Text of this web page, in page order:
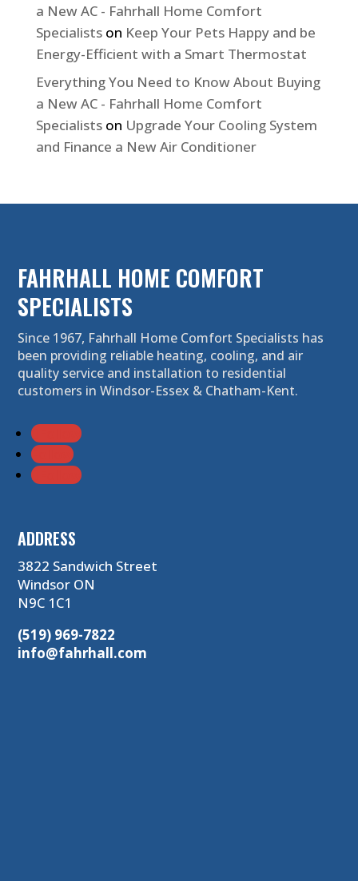
a New AC - Fahrhall Home Comfort
Specialistson Keep Your Pets Happy and be
Energy-Efficient with a Smart Thermostat
Everything You Need to Know About Buying
a New AC - Fahrhall Home Comfort
Specialistson Upgrade Your Cooling System
and Finance a New Air Conditioner
FAHRHALL HOME COMFORT
SPECIALISTS
Since 1967, Fahrhall Home Comfort Specialists has
been providing reliable heating, cooling, and air
quality service and installation to residential
customers in Windsor-Essex & Chatham-Kent.
Follow
Follow
Follow
ADDRESS
3822 Sandwich Street
Windsor ON
N9C 1C1
(519) 969-7822
info@fahrhall.com